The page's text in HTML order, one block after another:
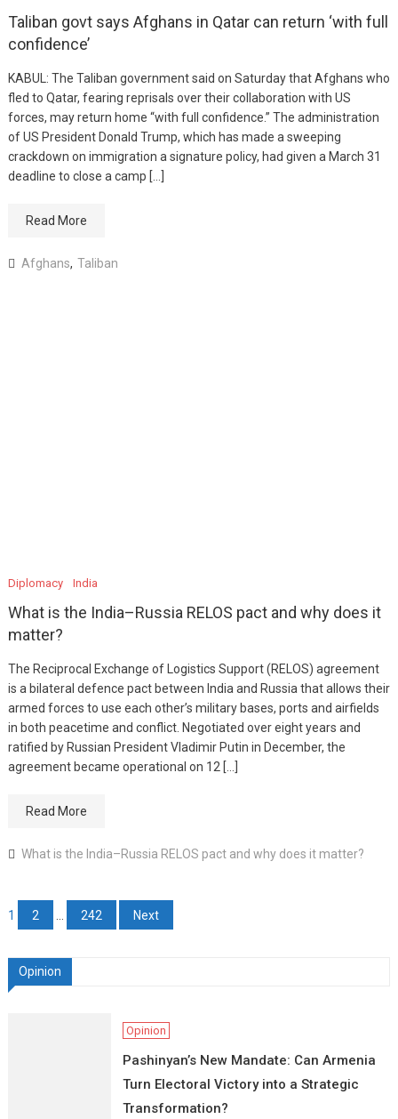
Taliban govt says Afghans in Qatar can return ‘with full
confidence’
KABUL: The Taliban government said on Saturday that Afghans who
fled to Qatar, fearing reprisals over their collaboration with US
forces, may return home “with full confidence.” The administration
of US President Donald Trump, which has made a sweeping
crackdown on immigration a signature policy, had given a March 31
deadline to close a camp […]
Read More
Afghans, Taliban
Diplomacy India
What is the India–Russia RELOS pact and why does it
matter?
The Reciprocal Exchange of Logistics Support (RELOS) agreement
is a bilateral defence pact between India and Russia that allows their
armed forces to use each other’s military bases, ports and airfields
in both peacetime and conflict. Negotiated over eight years and
ratified by Russian President Vladimir Putin in December, the
agreement became operational on 12 […]
Read More
What is the India–Russia RELOS pact and why does it matter?
Posts pagination
1 2 242 Next
Opinion
Opinion
Pashinyan’s New Mandate: Can Armenia
Turn Electoral Victory into a Strategic
Transformation?